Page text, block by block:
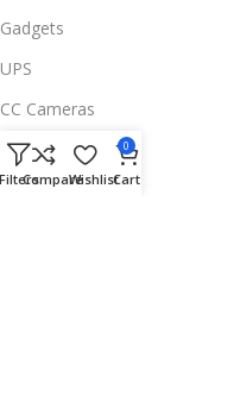
Gadgets
UPS
CC Cameras
Accessories
Useful Links
CompareWishlist
0
Cart